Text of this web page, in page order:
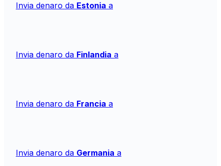
Invia denaro da Estonia a
Invia denaro da Finlandia a
Invia denaro da Francia a
Invia denaro da Germania a